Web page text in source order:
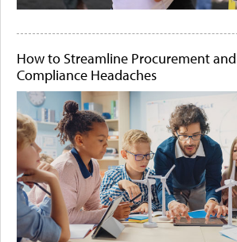
How to Streamline Procurement
Compliance Headaches